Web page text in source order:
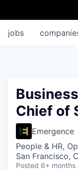
jobs
Chief of
Emergence
People & HR,
San Francisco,
Posted 6+ months